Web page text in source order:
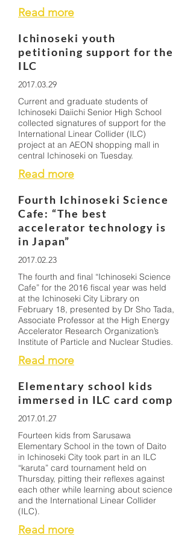
Read more
Ichinoseki youth
petitioning support for the
ILC
2017.03.29
Current and graduate students of
Ichinoseki Daiichi Senior High School
collected signatures of support for the
International Linear Collider (ILC)
project at an AEON shopping mall in
central Ichinoseki on Tuesday.
Read more
Fourth Ichinoseki Science
Cafe: “The best
accelerator technology is
in Japan”
2017.02.23
The fourth and final “Ichinoseki Science
Cafe” for the 2016 fiscal year was held
at the Ichinoseki City Library on
February 18, presented by Dr Sho Tada,
Associate Professor at the High Energy
Accelerator Research Organization’s
Institute of Particle and Nuclear Studies.
Read more
Elementary school kids
immersed in ILC card comp
2017.01.27
Fourteen kids from Sarusawa
Elementary School in the town of Daito
in Ichinoseki City took part in an ILC
“karuta” card tournament held on
Thursday, pitting their reflexes against
each other while learning about science
and the International Linear Collider
(ILC).
Read more